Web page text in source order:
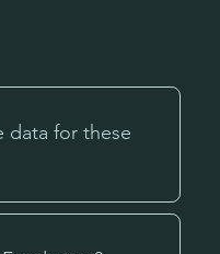
data for these